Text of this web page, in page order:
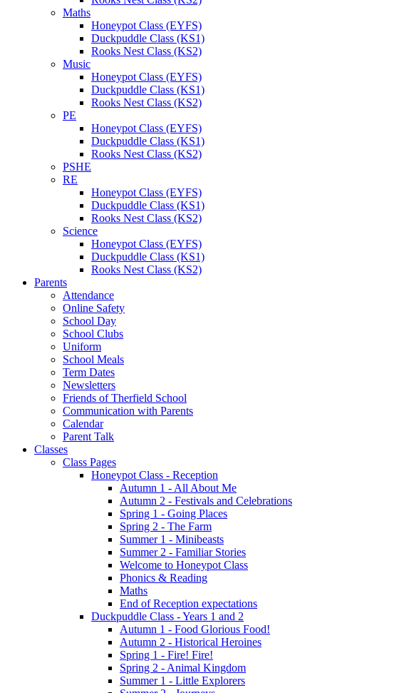
Maths
Honeypot Class (EYFS)
Duckpuddle Class (KS1)
Rooks Nest Class (KS2)
Music
Honeypot Class (EYFS)
Duckpuddle Class (KS1)
Rooks Nest Class (KS2)
PE
Honeypot Class (EYFS)
Duckpuddle Class (KS1)
Rooks Nest Class (KS2)
PSHE
RE
Honeypot Class (EYFS)
Duckpuddle Class (KS1)
Rooks Nest Class (KS2)
Science
Honeypot Class (EYFS)
Duckpuddle Class (KS1)
Rooks Nest Class (KS2)
Parents
Attendance
Online Safety
School Day
School Clubs
Uniform
School Meals
Term Dates
Newsletters
Friends of Therfield School
Communication with Parents
Calendar
Parent Talk
Classes
Class Pages
Honeypot Class - Reception
Autumn 1 - All About Me
Autumn 2 - Festivals and Celebrations
Spring 1 - Going Places
Spring 2 - The Farm
Summer 1 - Minibeasts
Summer 2 - Familiar Stories
Welcome to Honeypot Class
Phonics & Reading
Maths
End of Reception expectations
Duckpuddle Class - Years 1 and 2
Autumn 1 - Food Glorious Food!
Autumn 2 - Historical Heroines
Spring 1 - Fire! Fire!
Spring 2 - Animal Kingdom
Summer 1 - Little Explorers